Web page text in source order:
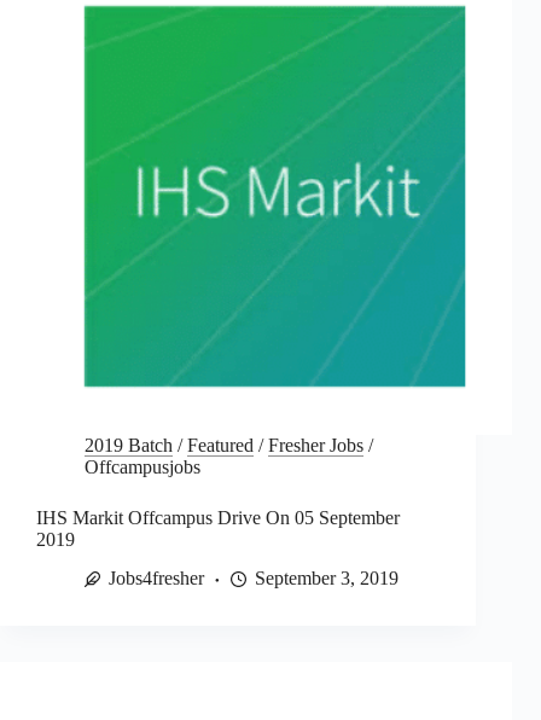
2019 Batch /Featured /Fresher Jobs /
Offcampusjobs
IHS Markit Offcampus Drive On 05 September
2019
Jobs4fresher
September 3, 2019